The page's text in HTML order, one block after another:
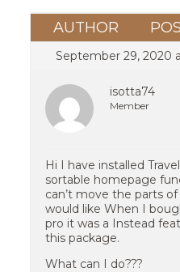
AUTHOR
September 29, 2020
isotta74
Member
Hi I have installed
sortable homepage
can’t move the parts
would like When I
pro it was a Instead
this package.
What can I do???